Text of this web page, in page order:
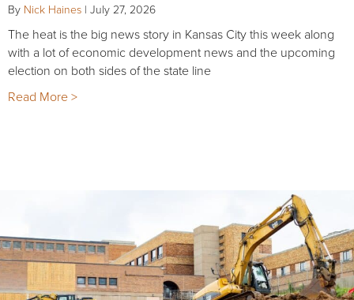
By Nick Haines | July 27, 2026
The heat is the big news story in Kansas City this week along
with a lot of economic development news and the upcoming
election on both sides of the state line
Read More >